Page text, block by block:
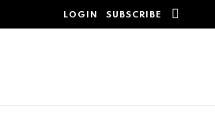
LOGIN SUBSCRIBE